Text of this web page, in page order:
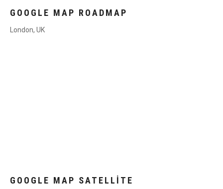
GOOGLE MAP ROADMAP
London, UK
GOOGLE MAP SATELLITE